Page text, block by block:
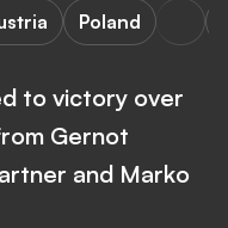
Poland
to victory over
Gernot
and Marko